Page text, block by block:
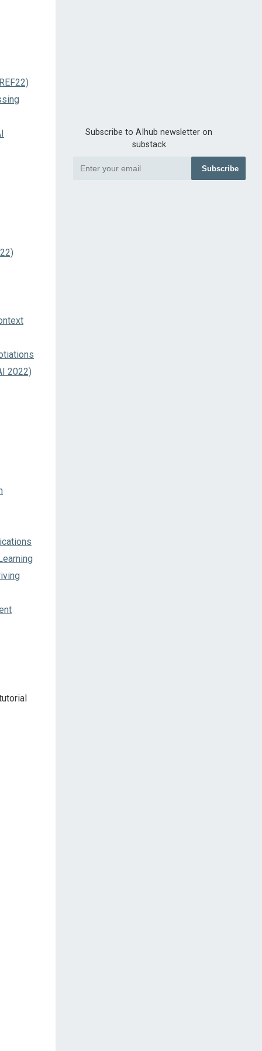
2022)
Subscribe to AIhub newsletter on
substack
Subscribe